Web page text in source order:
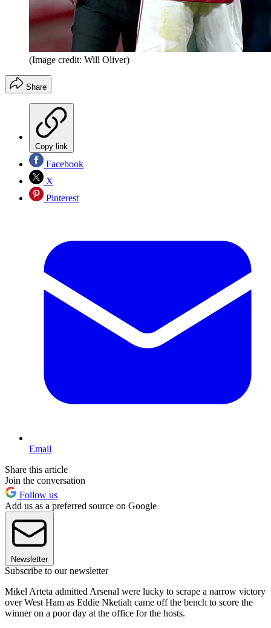
(Image credit: Will Oliver)
Share
Copy link
Facebook
X
Pinterest
Email
Share this article
Join the conversation
Follow us
Add us as a preferred source on Google
Newsletter
Subscribe to our newsletter
Mikel Arteta admitted Arsenal were lucky to scrape a narrow victory
over West Ham as Eddie Nketiah came off the bench to score the
winner on a poor day at the office for the hosts.